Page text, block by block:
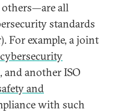
others—are all
standards
For example, a joint
cybersecurity
, and another ISO
and
with such